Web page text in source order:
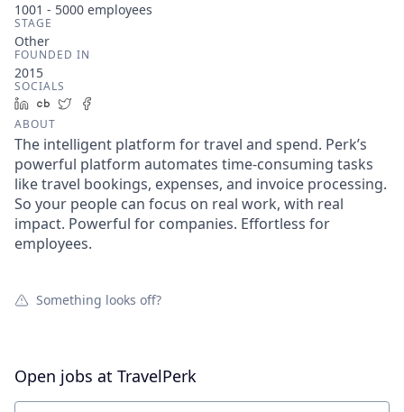
1001 - 5000 employees
STAGE
Other
FOUNDED IN
2015
SOCIALS
LinkedIn
Crunchbase
Twitter
ABOUT
The intelligent platform for travel and spend. Perk’s
powerful platform automates time-consuming tasks
like travel bookings, expenses, and invoice processing.
So your people can focus on real work, with real
impact. Powerful for companies. Effortless for
employees.
Something looks off?
Open jobs at TravelPerk